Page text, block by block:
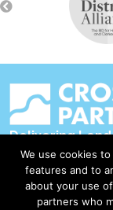
Delivering
Contact Us
Accessibility
We use cookies
features and to
about your use
partners who